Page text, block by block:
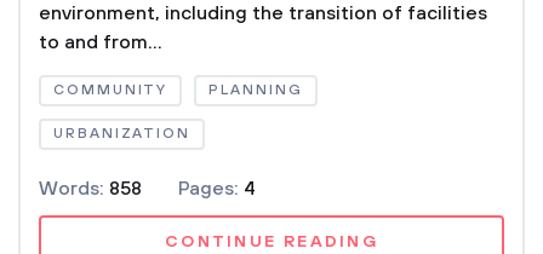
environment, including the transition of facilities
to and from...
COMMUNITY PLANNING
URBANIZATION
Words: 858 Pages: 4
CONTINUE READING